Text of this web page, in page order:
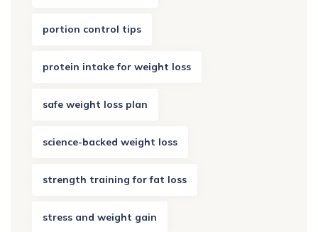
portion control tips
protein intake for weight loss
safe weight loss plan
science-backed weight loss
strength training for fat loss
stress and weight gain